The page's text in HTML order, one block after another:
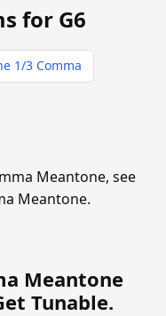
for G6
1/3 Comma
Meantone, see
Meantone.
Meantone
Tunable.